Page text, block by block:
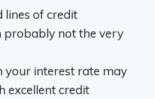
lines of credit
probably not the very
your interest rate may
excellent credit